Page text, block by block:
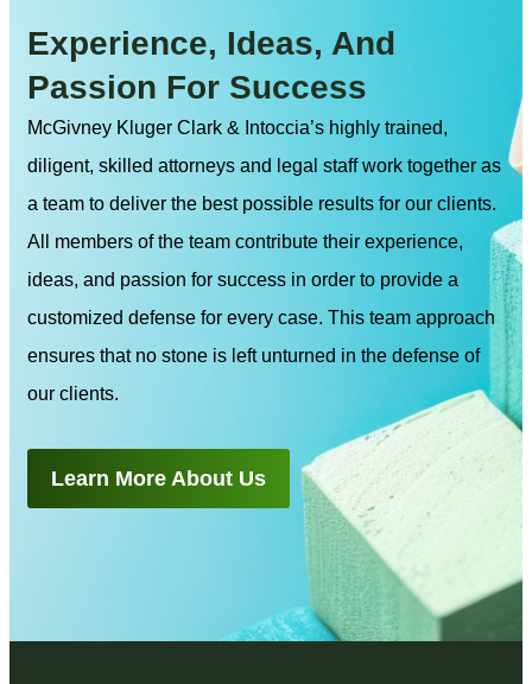
Experience, Ideas, And
Passion For Success
McGivney Kluger Clark & Intoccia’s highly trained,
diligent, skilled attorneys and legal staff work together as
a team to deliver the best possible results for our clients.
All members of the team contribute their experience,
ideas, and passion for success in order to provide a
customized defense for every case. This team approach
ensures that no stone is left unturned in the defense of
our clients.
Learn More About Us